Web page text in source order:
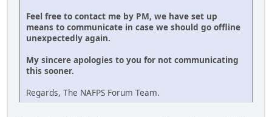
Feel free to contact me by PM, we have set up
means to communicate in case we should go offline
unexpectedly again.
My sincere apologies to you for not communicating
this sooner.
Regards, The NAFPS Forum Team.